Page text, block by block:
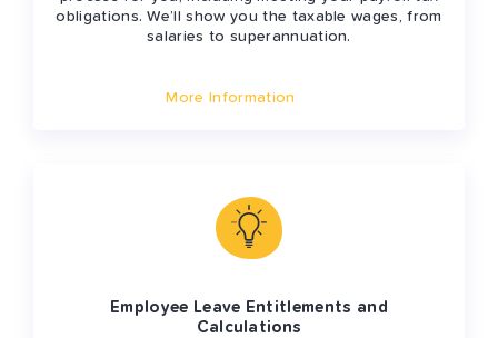
obligations. We’ll show you the taxable wages, from
salaries to superannuation.
More Information
Employee Leave Entitlements and
Calculations